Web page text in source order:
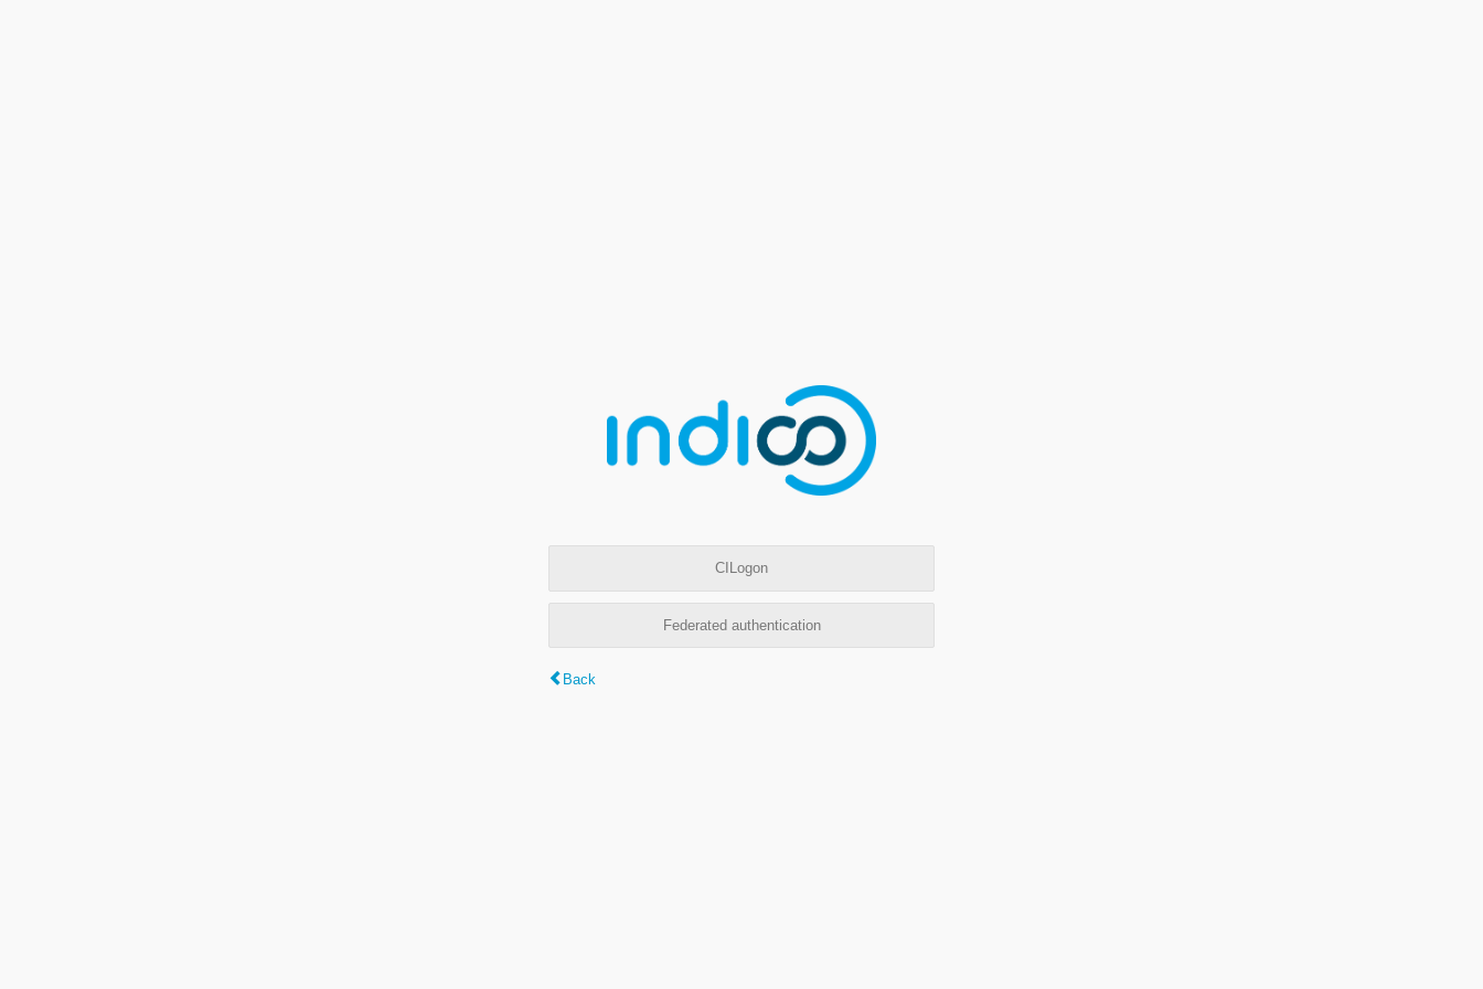
CILogon
Federated authentication
Back